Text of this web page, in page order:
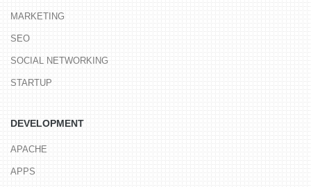
MARKETING
SEO
SOCIAL NETWORKING
STARTUP
DEVELOPMENT
APACHE
APPS